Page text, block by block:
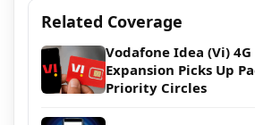
Related Coverage
Vodafone Idea (Vi) 4G
Expansion Picks Up
Priority Circles